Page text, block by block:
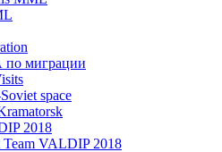
по миграции
space
2018
Team VALDIP 2018